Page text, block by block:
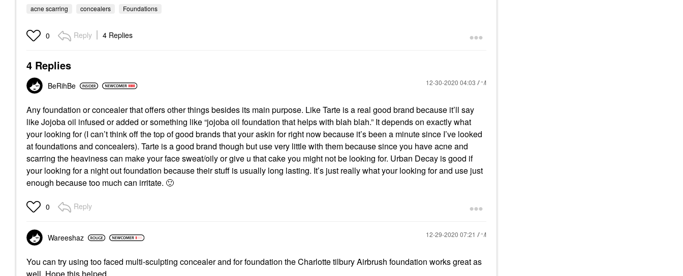
acne scarring concealers Foundations
0 Reply 4 Replies
4 Replies
BeRihBe ‎12-30-2020 04:03 AM
Any foundation or concealer that offers other things besides its main purpose. Like Tarte is a real good brand because it’ll say
like Jojoba oil infused or added or something like “jojoba oil foundation that helps with blah blah.” It depends on exactly what
your looking for (I can’t think off the top of good brands that your askin for right now because it’s been a minute since I’ve looked
at foundations and concealers). Tarte is a good brand though but use very little with them because since you have acne and
scarring the heaviness can make your face sweat/oily or give u that cake you might not be looking for. Urban Decay is good if
your looking for a night out foundation because their stuff is usually long lasting. It’s just really what your looking for and use just
enough because too much can irritate. 🙂
0 Reply
Wareeshaz ‎12-29-2020 07:21 AM
You can try using too faced multi-sculpting concealer and for foundation the Charlotte tilbury Airbrush foundation works great as